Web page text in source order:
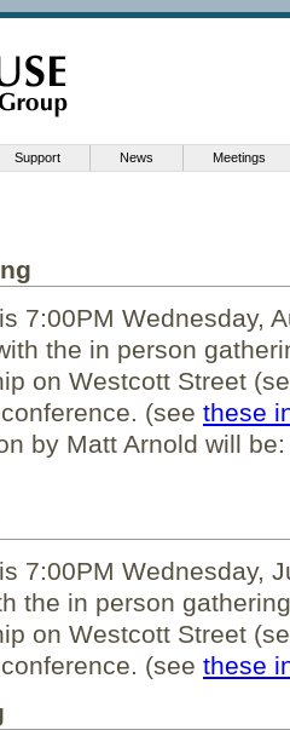
Support News Meetings
7:00PM Wednesday,
the in person
on Westcott Street
(see these
by Matt Arnold will
7:00PM Wednesday,
the in person
on Westcott Street
(see these